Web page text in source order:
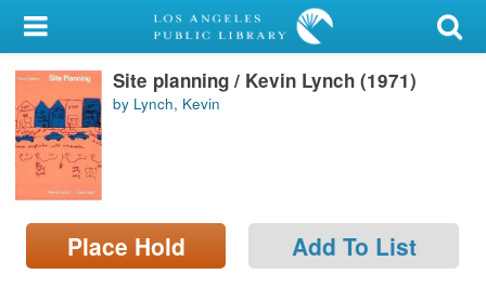
My Account
Library Card
Sign In
Search
Locations/Hours (external
page)
Site planning / Kevin Lynch (1971)
by Lynch, Kevin
Place Hold Add To List